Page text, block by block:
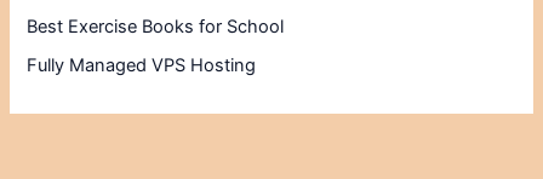
Best Exercise Books for School
Fully Managed VPS Hosting